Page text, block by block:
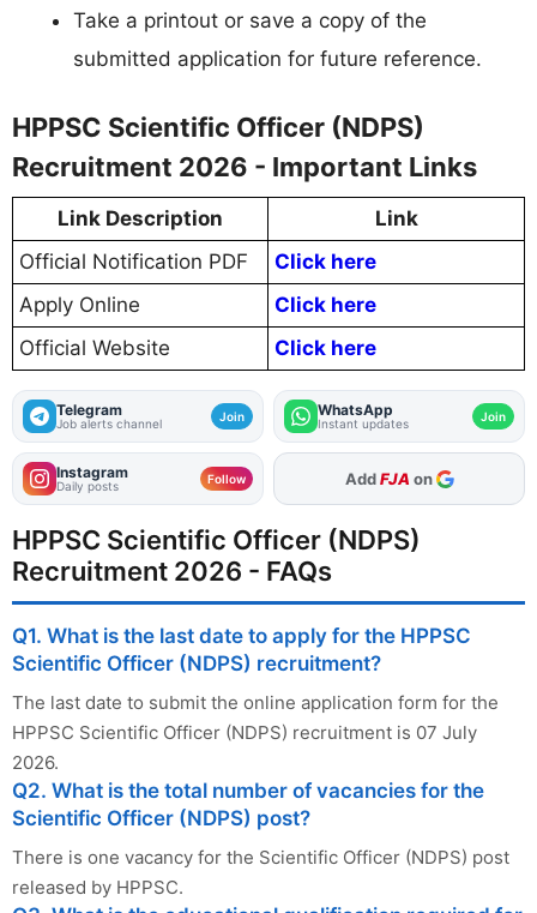
Take a printout or save a copy of the
submitted application for future reference.
HPPSC Scientific Officer (NDPS)
Recruitment 2026 - Important Links
Link Description
Link
Official Notification PDF
Click here
Apply Online
Click here
Official Website
Click here
Telegram
Job alerts channel Join WhatsApp
Instant updates Join
Instagram
Daily posts Follow As Preferred Source
HPPSC Scientific Officer (NDPS)
Recruitment 2026 - FAQs
Q1. What is the last date to apply for the HPPSC
Scientific Officer (NDPS) recruitment?
The last date to submit the online application form for the
HPPSC Scientific Officer (NDPS) recruitment is 07 July
2026.
Q2. What is the total number of vacancies for the
Scientific Officer (NDPS) post?
There is one vacancy for the Scientific Officer (NDPS) post
released by HPPSC.